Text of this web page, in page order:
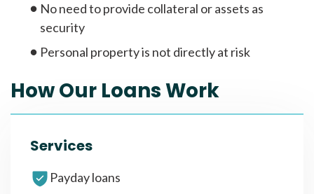
No need to provide collateral or assets as
security
Personal property is not directly at risk
How Our Loans Work
Services
Payday loans